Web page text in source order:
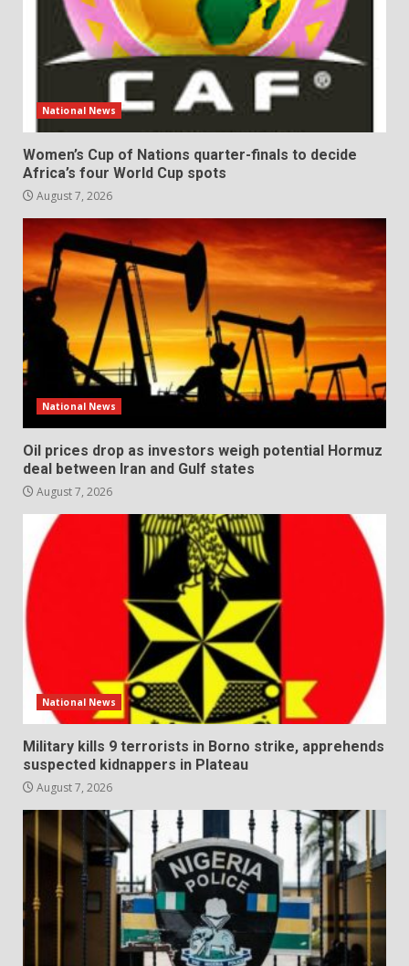
National News
Women’s Cup of Nations quarter-finals to decide
Africa’s four World Cup spots
August 7, 2026
National News
Oil prices drop as investors weigh potential Hormuz
deal between Iran and Gulf states
August 7, 2026
National News
Military kills 9 terrorists in Borno strike, apprehends
suspected kidnappers in Plateau
August 7, 2026